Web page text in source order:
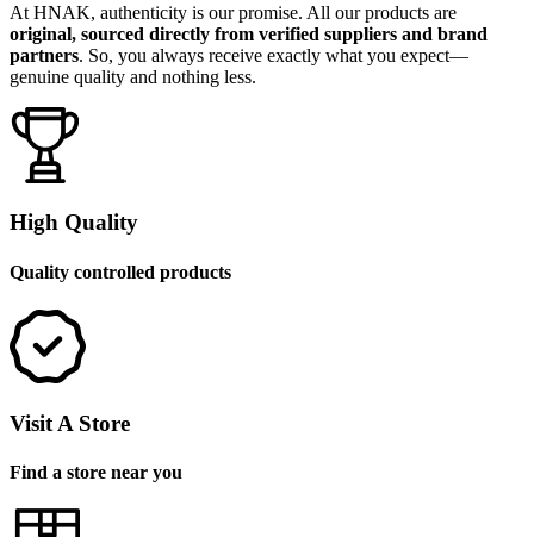
At HNAK, authenticity is our promise. All our products are
original, sourced directly from verified suppliers and brand
partners. So, you always receive exactly what you expect—
genuine quality and nothing less.
High Quality
Quality controlled products
Visit A Store
Find a store near you